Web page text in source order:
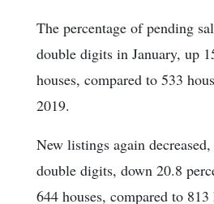
The percentage of pending
double digits in January, up
houses, compared to 533
2019.
New listings again
double digits, down 20.8
644 houses, compared to